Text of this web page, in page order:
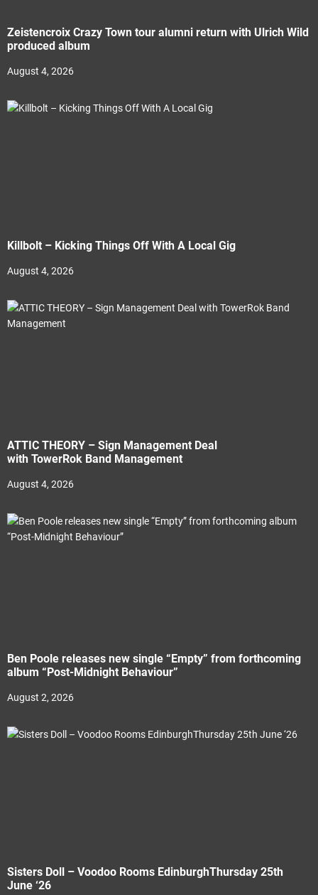
Zeistencroix Crazy Town tour alumni return with Ulrich Wild
produced album
August 4, 2026
Killbolt – Kicking Things Off With A Local Gig
August 4, 2026
ATTIC THEORY – Sign Management Deal
with TowerRok Band Management
August 4, 2026
Ben Poole releases new single “Empty” from forthcoming
album “Post-Midnight Behaviour”
August 2, 2026
Sisters Doll – Voodoo Rooms EdinburghThursday 25th
June ‘26